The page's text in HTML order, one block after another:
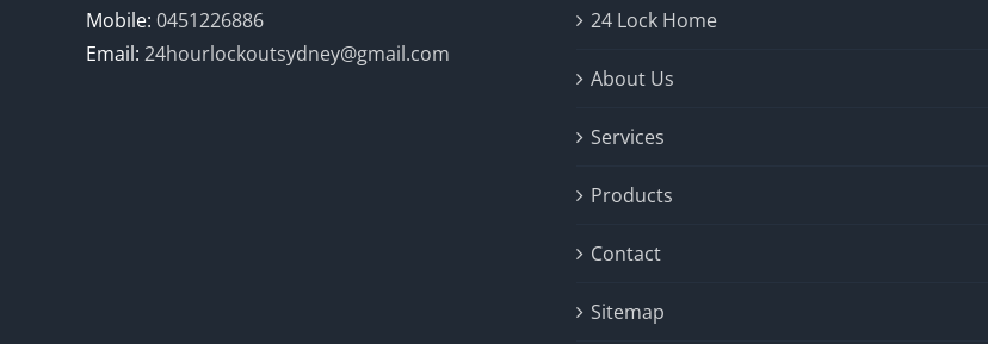
Mobile: 0451226886
Email: 24hourlockoutsydney@gmail.com
24 Lock Home
About Us
Services
Products
Contact
Sitemap